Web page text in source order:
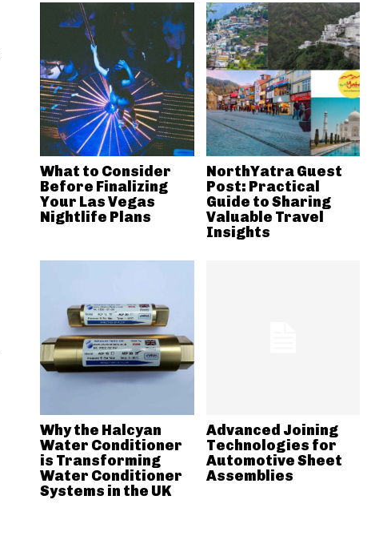
What to Consider
Before Finalizing
Your Las Vegas
Nightlife Plans
NorthYatra Guest
Post: Practical
Guide to Sharing
Valuable Travel
Insights
Why the Halcyan
Water Conditioner
is Transforming
Water Conditioner
Systems in the UK
Advanced Joining
Technologies for
Automotive Sheet
Assemblies